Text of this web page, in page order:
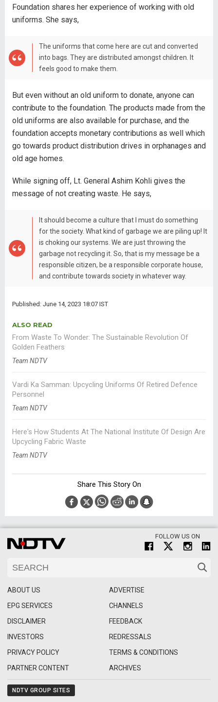
Foundation shares her experience of working with old
uniforms. She says,
The uniforms that come here are cut and converted
into bags. They are distributed amongst children. It
feels good to make them.
But even without an old uniform to donate, anyone can
contribute to the foundation. The products made from the
old uniforms are also available for purchase, and the
foundation accepts monetary contributions as well which
go towards product distribution drives in orphanages and
old age homes.
While signing off, Lt. General Ashim Kohli gives the
message of not creating waste. He says,
It should become a culture that I must do something
for the society. What kind of garbage we are piling up! It
is choking our systems. We are just throwing the
garbage not recycling it. So, that is my message be a
responsible citizen, be a responsible corporate house,
and contribute towards society in whatever way.
Published: June 14, 2023 18:07 IST
ALSO READ
From Waste To Wonder: The Sustainable Revolution Of
Golden Feathers
Team NDTV
Vardi Ka Samman: Upcycling Uniforms Of Retired Defence
Personnel
Team NDTV
Here's How Students At The National Institute Of Design Are
Upcycling Fabric Waste
Team NDTV
Share This Story On
FOLLOW US ON
ABOUT US
ADVERTISE
EPG SERVICES
CHANNELS
DISCLAIMER
FEEDBACK
INVESTORS
REDRESSALS
PRIVACY POLICY
TERMS & CONDITIONS
PARTNER CONTENT
ARCHIVES
NDTV GROUP SITES